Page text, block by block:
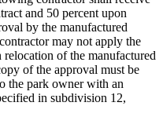
and 50 percent upon
by the manufactured
may not apply the
of the manufactured
of the approval must be
the park owner with an
in subdivision 12,